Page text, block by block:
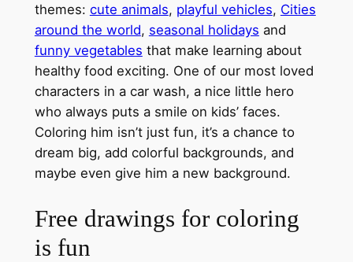
themes: cute animals, playful vehicles, Cities
around the world, seasonal holidays and
funny vegetables that make learning about
healthy food exciting. One of our most loved
characters in a car wash, a nice little hero
who always puts a smile on kids’ faces.
Coloring him isn’t just fun, it’s a chance to
dream big, add colorful backgrounds, and
maybe even give him a new background.
Free drawings for coloring
is fun